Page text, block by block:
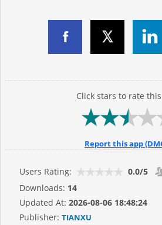
Click stars to rate this
Report this app
Users Rating: 0.0/5
Downloads: 14
Updated At: 2026-08-06 18:48:24
Publisher: TIANXU